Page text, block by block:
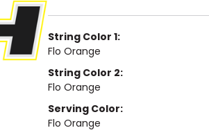
String Color 1:
Flo Orange
String Color 2:
Flo Orange
Serving Color:
Flo Orange